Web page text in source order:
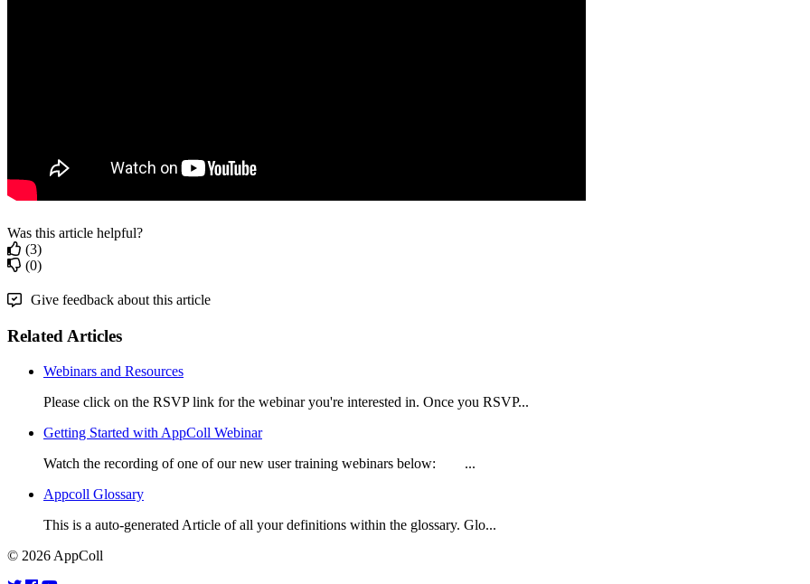
Was this article helpful?
(3)
(0)
Give feedback about this article
Related Articles
Webinars and Resources
Please click on the RSVP link for the webinar you're interested in. Once you RSVP...
Getting Started with AppColl Webinar
Watch the recording of one of our new user training webinars below: ...
Appcoll Glossary
This is a auto-generated Article of all your definitions within the glossary. Glo...
© 2026 AppColl